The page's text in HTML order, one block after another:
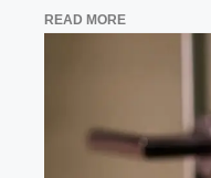
READ MORE